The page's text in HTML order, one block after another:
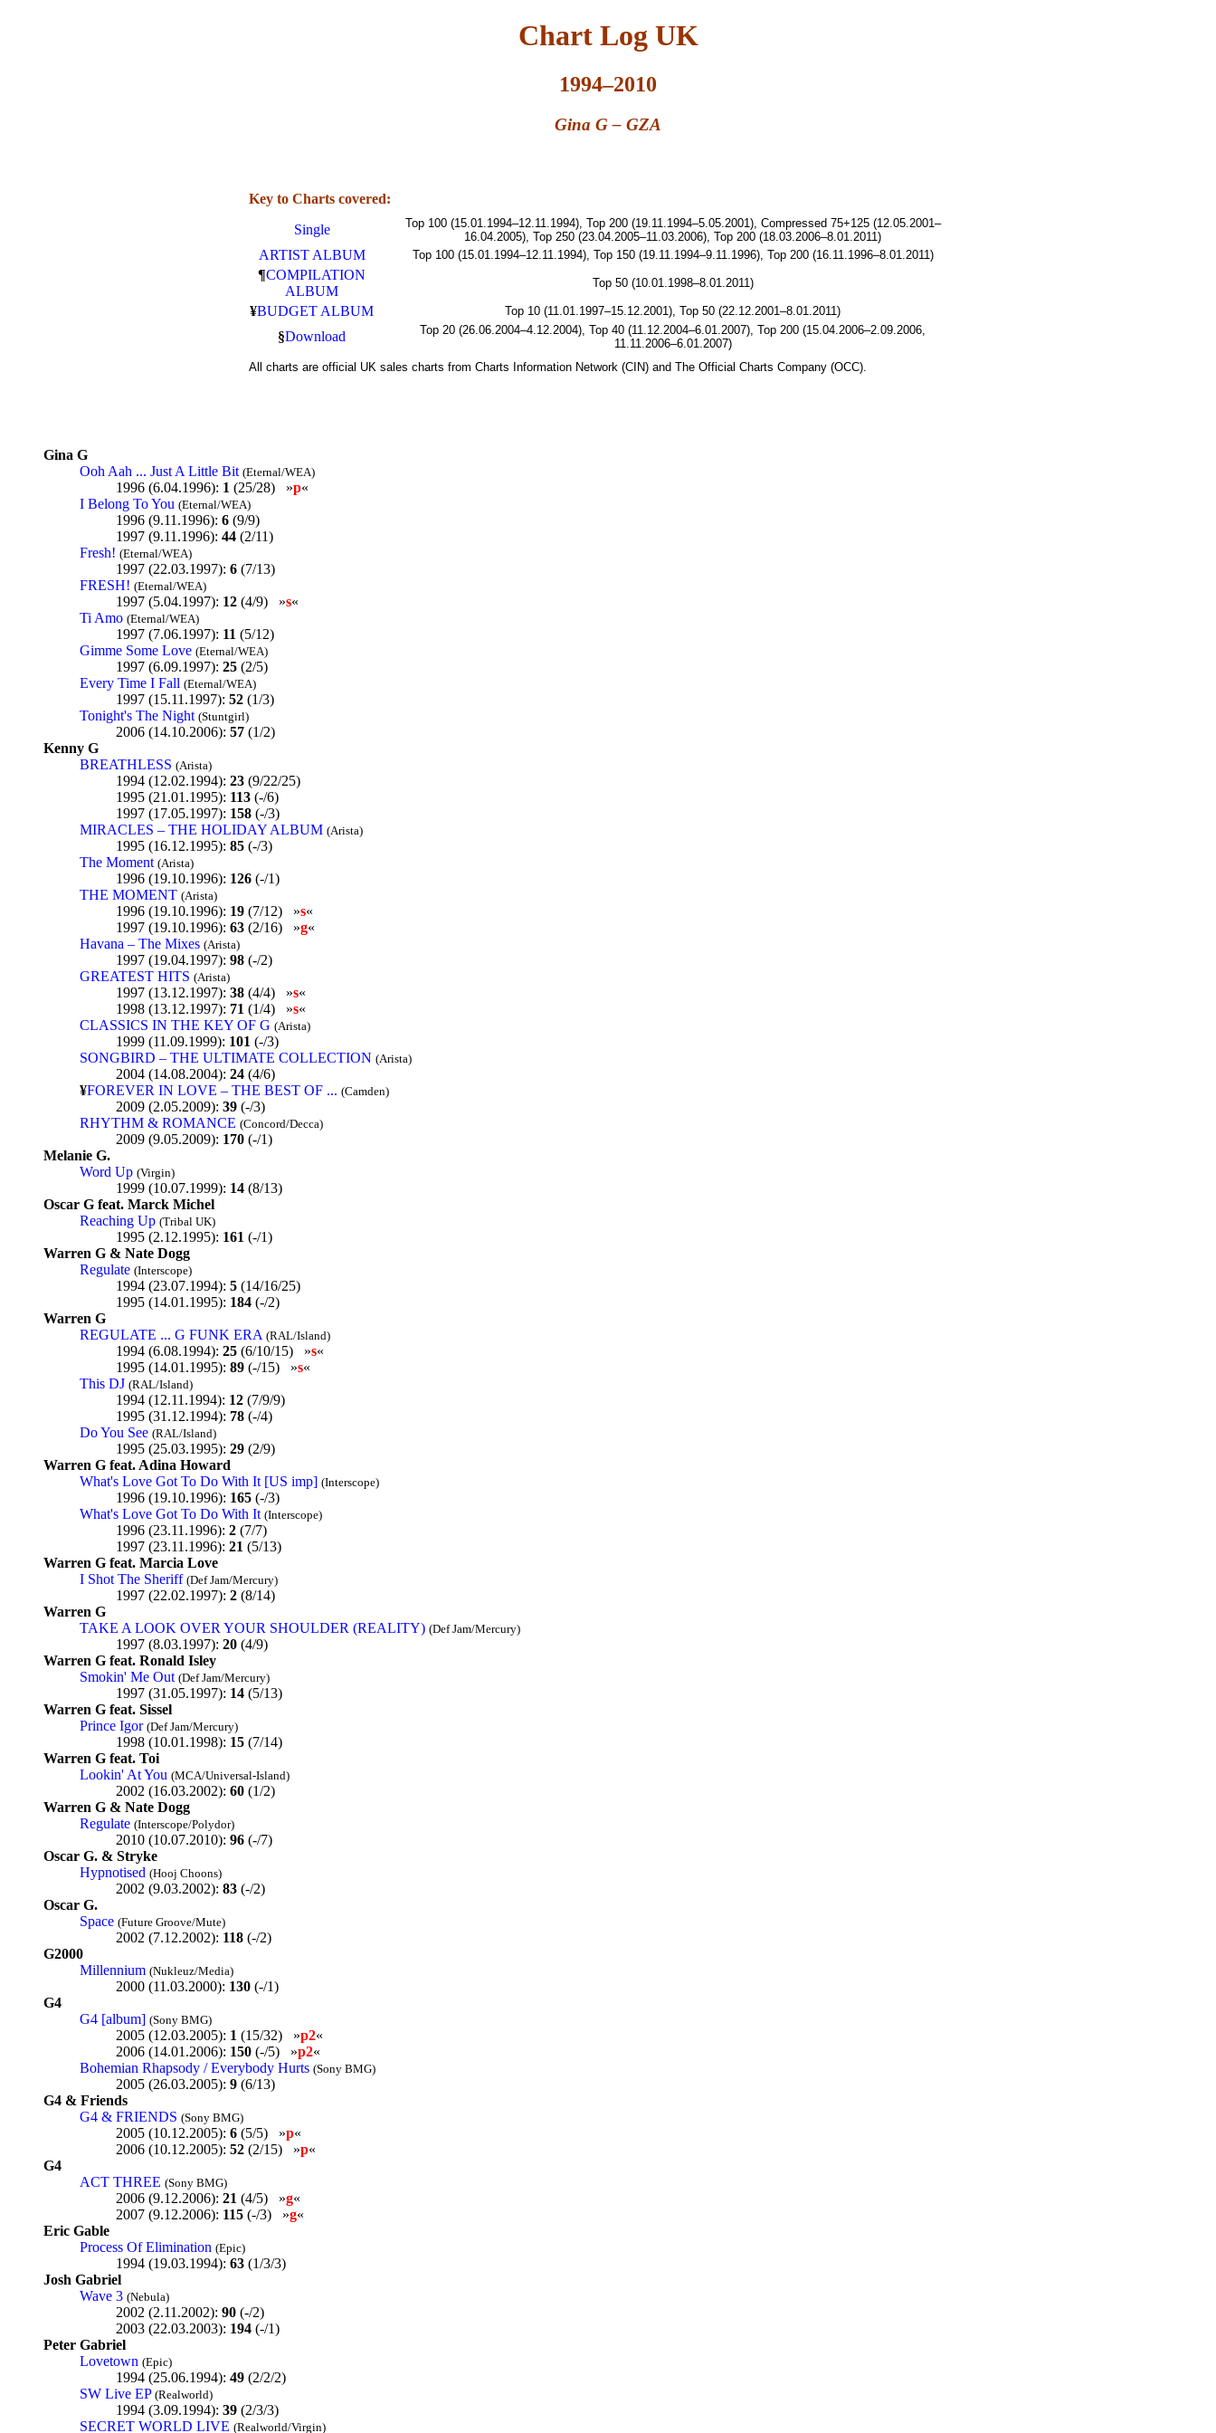
Chart Log UK
1994–2010
Gina G – GZA
Key to Charts covered:
Single
Top 100 (15.01.1994–12.11.1994), Top 200 (19.11.1994–5.05.2001), Compressed 75+125 (12.05.2001–
16.04.2005), Top 250 (23.04.2005–11.03.2006), Top 200 (18.03.2006–8.01.2011)
ARTIST ALBUM Top 100 (15.01.1994–12.11.1994), Top 150 (19.11.1994–9.11.1996), Top 200 (16.11.1996–8.01.2011)
¶COMPILATION
ALBUM
Top 50 (10.01.1998–8.01.2011)
¥BUDGET ALBUM Top 10 (11.01.1997–15.12.2001), Top 50 (22.12.2001–8.01.2011)
§Download
Top 20 (26.06.2004–4.12.2004), Top 40 (11.12.2004–6.01.2007), Top 200 (15.04.2006–2.09.2006,
11.11.2006–6.01.2007)
All charts are official UK sales charts from Charts Information Network (CIN) and The Official Charts Company (OCC).
Gina G
Ooh Aah ... Just A Little Bit (Eternal/WEA)
1996 (6.04.1996): 1 (25/28) »p«
I Belong To You (Eternal/WEA)
1996 (9.11.1996): 6 (9/9)
1997 (9.11.1996): 44 (2/11)
Fresh! (Eternal/WEA)
1997 (22.03.1997): 6 (7/13)
FRESH! (Eternal/WEA)
1997 (5.04.1997): 12 (4/9) »s«
Ti Amo (Eternal/WEA)
1997 (7.06.1997): 11 (5/12)
Gimme Some Love (Eternal/WEA)
1997 (6.09.1997): 25 (2/5)
Every Time I Fall (Eternal/WEA)
1997 (15.11.1997): 52 (1/3)
Tonight's The Night (Stuntgirl)
2006 (14.10.2006): 57 (1/2)
Kenny G
BREATHLESS (Arista)
1994 (12.02.1994): 23 (9/22/25)
1995 (21.01.1995): 113 (-/6)
1997 (17.05.1997): 158 (-/3)
MIRACLES – THE HOLIDAY ALBUM (Arista)
1995 (16.12.1995): 85 (-/3)
The Moment (Arista)
1996 (19.10.1996): 126 (-/1)
THE MOMENT (Arista)
1996 (19.10.1996): 19 (7/12) »s«
1997 (19.10.1996): 63 (2/16) »g«
Havana – The Mixes (Arista)
1997 (19.04.1997): 98 (-/2)
GREATEST HITS (Arista)
1997 (13.12.1997): 38 (4/4) »s«
1998 (13.12.1997): 71 (1/4) »s«
CLASSICS IN THE KEY OF G (Arista)
1999 (11.09.1999): 101 (-/3)
SONGBIRD – THE ULTIMATE COLLECTION (Arista)
2004 (14.08.2004): 24 (4/6)
¥FOREVER IN LOVE – THE BEST OF ... (Camden)
2009 (2.05.2009): 39 (-/3)
RHYTHM & ROMANCE (Concord/Decca)
2009 (9.05.2009): 170 (-/1)
Melanie G.
Word Up (Virgin)
1999 (10.07.1999): 14 (8/13)
Oscar G feat. Marck Michel
Reaching Up (Tribal UK)
1995 (2.12.1995): 161 (-/1)
Warren G & Nate Dogg
Regulate (Interscope)
1994 (23.07.1994): 5 (14/16/25)
1995 (14.01.1995): 184 (-/2)
Warren G
REGULATE ... G FUNK ERA (RAL/Island)
1994 (6.08.1994): 25 (6/10/15) »s«
1995 (14.01.1995): 89 (-/15) »s«
This DJ (RAL/Island)
1994 (12.11.1994): 12 (7/9/9)
1995 (31.12.1994): 78 (-/4)
Do You See (RAL/Island)
1995 (25.03.1995): 29 (2/9)
Warren G feat. Adina Howard
What's Love Got To Do With It [US imp] (Interscope)
1996 (19.10.1996): 165 (-/3)
What's Love Got To Do With It (Interscope)
1996 (23.11.1996): 2 (7/7)
1997 (23.11.1996): 21 (5/13)
Warren G feat. Marcia Love
I Shot The Sheriff (Def Jam/Mercury)
1997 (22.02.1997): 2 (8/14)
Warren G
TAKE A LOOK OVER YOUR SHOULDER (REALITY) (Def Jam/Mercury)
1997 (8.03.1997): 20 (4/9)
Warren G feat. Ronald Isley
Smokin' Me Out (Def Jam/Mercury)
1997 (31.05.1997): 14 (5/13)
Warren G feat. Sissel
Prince Igor (Def Jam/Mercury)
1998 (10.01.1998): 15 (7/14)
Warren G feat. Toi
Lookin' At You (MCA/Universal-Island)
2002 (16.03.2002): 60 (1/2)
Warren G & Nate Dogg
Regulate (Interscope/Polydor)
2010 (10.07.2010): 96 (-/7)
Oscar G. & Stryke
Hypnotised (Hooj Choons)
2002 (9.03.2002): 83 (-/2)
Oscar G.
Space (Future Groove/Mute)
2002 (7.12.2002): 118 (-/2)
G2000
Millennium (Nukleuz/Media)
2000 (11.03.2000): 130 (-/1)
G4
G4 [album] (Sony BMG)
2005 (12.03.2005): 1 (15/32) »p2«
2006 (14.01.2006): 150 (-/5) »p2«
Bohemian Rhapsody / Everybody Hurts (Sony BMG)
2005 (26.03.2005): 9 (6/13)
G4 & Friends
G4 & FRIENDS (Sony BMG)
2005 (10.12.2005): 6 (5/5) »p«
2006 (10.12.2005): 52 (2/15) »p«
G4
ACT THREE (Sony BMG)
2006 (9.12.2006): 21 (4/5) »g«
2007 (9.12.2006): 115 (-/3) »g«
Eric Gable
Process Of Elimination (Epic)
1994 (19.03.1994): 63 (1/3/3)
Josh Gabriel
Wave 3 (Nebula)
2002 (2.11.2002): 90 (-/2)
2003 (22.03.2003): 194 (-/1)
Peter Gabriel
Lovetown (Epic)
1994 (25.06.1994): 49 (2/2/2)
SW Live EP (Realworld)
1994 (3.09.1994): 39 (2/3/3)
SECRET WORLD LIVE (Realworld/Virgin)